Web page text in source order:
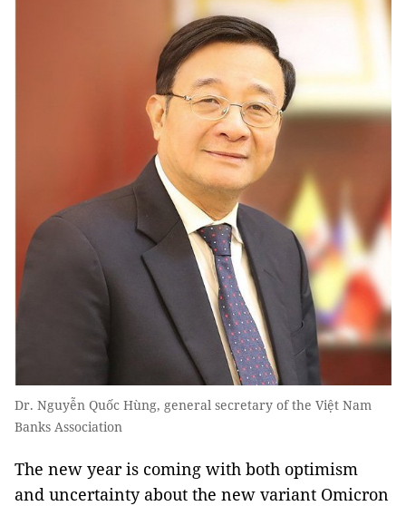
Dr. Nguyễn Quốc Hùng, general secretary of the Việt Nam
Banks Association
The new year is coming with both optimism
and uncertainty about the new variant Omicron